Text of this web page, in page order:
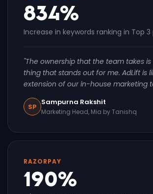
834%
Increase in keywords ranking in Top 3
"The ownership that the team takes
thing that stands out for me. AdLift is
extension of our in-house marketing
SP Sampurna Rakshit
Marketing Head, Mia by Tanishq
RAZORPAY
190%